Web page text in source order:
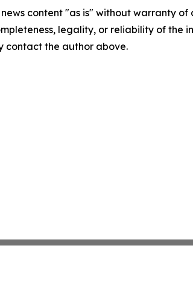
news content "as is" without warranty
legality, or reliability of
contact the author above.